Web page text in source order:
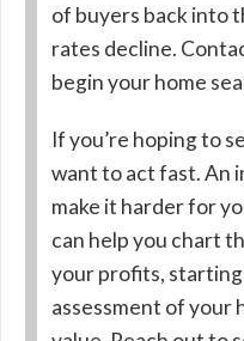
of buyers back into
rates decline.
begin your home
If you’re hoping to
want to act fast. An
make it harder for
can help you chart
your profits,
assessment of your